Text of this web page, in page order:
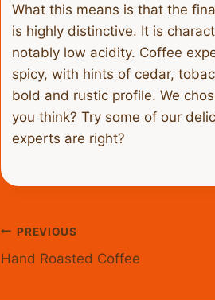
​What this means is that the
is highly distinctive. It is
notably low acidity. Coffee
spicy, with hints of cedar,
bold and rustic profile. We
you think? Try some of our
experts are right?
Post
navigation
PREVIOUS
Hand Roasted Coffee